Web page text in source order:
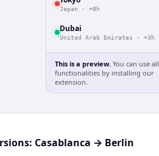
Japan · +8h
Dubai
United Arab Emirates · +3h
This is a preview. You can use all
functionalities by installing our
extension.
Casablanca → Berlin